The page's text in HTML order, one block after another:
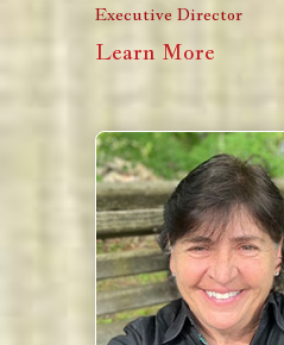
Executive Director
Learn More